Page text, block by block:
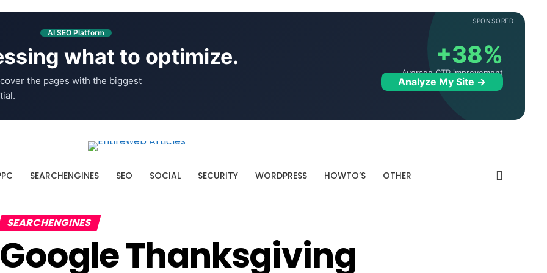
SPONSORED
AI SEO Platform
what to optimize.
the pages with the biggest
+38%
Average CTR improvement
Analyze My Site →
SEARCHENGINES SEO SOCIAL SECURITY WORDPRESS HOWTO’S OTHER
SEARCHENGINES
Google Thanksgiving